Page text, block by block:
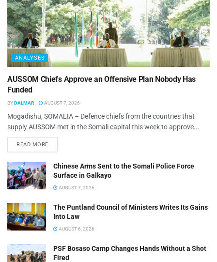
ANALYSES
AUSSOM Chiefs Approve an Offensive Plan Nobody Has
Funded
BYDALMAR AUGUST 7, 2026
Mogadishu, SOMALIA – Defence chiefs from the countries that
supply AUSSOM met in the Somali capital this week to approve...
READ MORE
Chinese Arms Sent to the Somali Police Force
Surface in Galkayo
AUGUST 7, 2026
The Puntland Council of Ministers Writes Its Gains
Into Law
AUGUST 6, 2026
PSF Bosaso Camp Changes Hands Without a Shot
Fired